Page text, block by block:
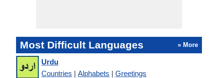
Most Difficult Languages » More
Urdu
Countries | Alphabets | Greetings